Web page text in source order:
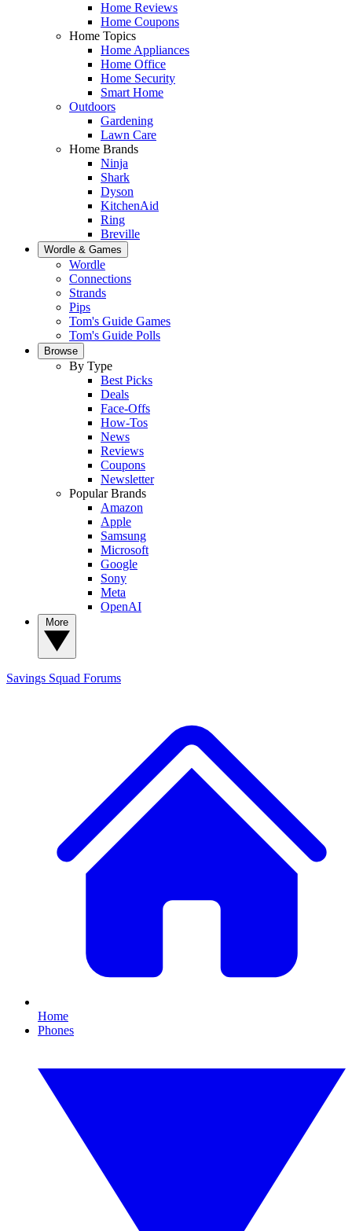
Home Reviews
Home Coupons
Home Topics
Home Appliances
Home Office
Home Security
Smart Home
Outdoors
Gardening
Lawn Care
Home Brands
Ninja
Shark
Dyson
KitchenAid
Ring
Breville
Wordle & Games
Wordle
Connections
Strands
Pips
Tom's Guide Games
Tom's Guide Polls
Browse
By Type
Best Picks
Deals
Face-Offs
How-Tos
News
Reviews
Coupons
Newsletter
Popular Brands
Amazon
Apple
Samsung
Microsoft
Google
Sony
Meta
OpenAI
Savings Squad Forums
Home
Phones